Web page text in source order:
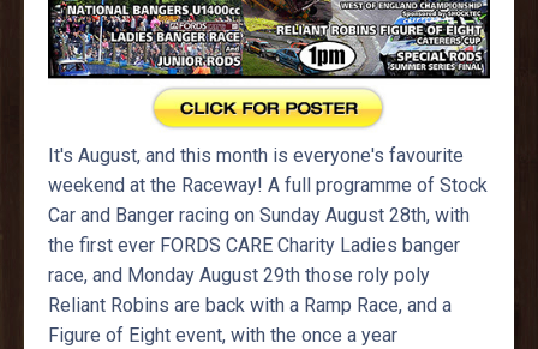
It's August, and this month is everyone's favourite
weekend at the Raceway! A full programme of Stock
Car and Banger racing on Sunday August 28th, with
the first ever FORDS CARE Charity Ladies banger
race, and Monday August 29th those roly poly
Reliant Robins are back with a Ramp Race, and a
Figure of Eight event, with the once a year